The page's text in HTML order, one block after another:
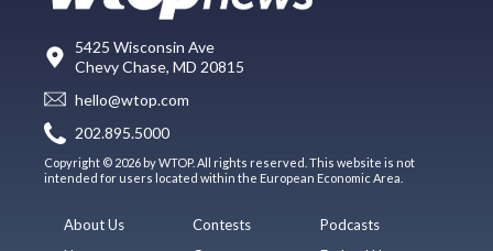
5425 Wisconsin Ave
Chevy Chase, MD 20815
hello@wtop.com
202.895.5000
Copyright © 2026 by WTOP. All rights reserved. This website is not
intended for users located within the European Economic Area.
About Us
Contests
Podcasts